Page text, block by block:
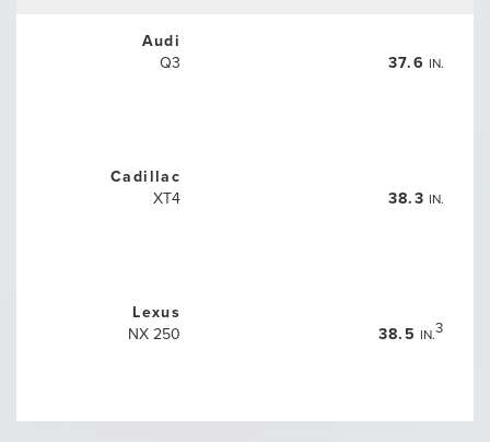
Audi
Q3
37.6 IN.
Cadillac
XT4
38.3 IN.
Lexus
NX 250
38.5 IN.3